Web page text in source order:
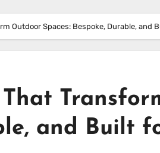
Outdoor Spaces: Bespoke, Durable, and
and Built